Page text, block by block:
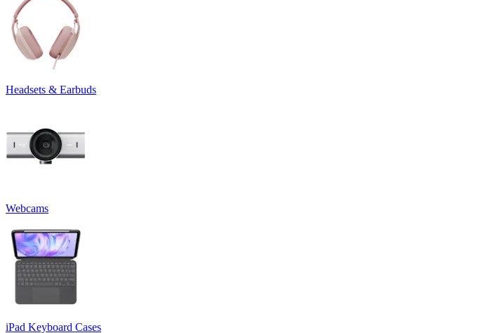
Headsets & Earbuds
Webcams
iPad Keyboard Cases